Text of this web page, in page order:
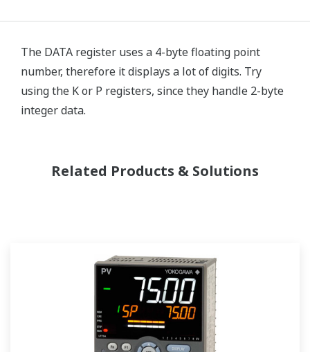
The DATA register uses a 4-byte floating point
number, therefore it displays a lot of digits. Try
using the K or P registers, since they handle 2-byte
integer data.
Related Products & Solutions